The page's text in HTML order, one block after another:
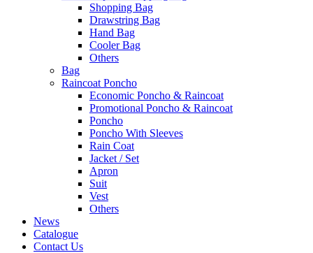
Shopping Bag
Drawstring Bag
Hand Bag
Cooler Bag
Others
Bag
Raincoat Poncho
Economic Poncho & Raincoat
Promotional Poncho & Raincoat
Poncho
Poncho With Sleeves
Rain Coat
Jacket / Set
Apron
Suit
Vest
Others
News
Catalogue
Contact Us